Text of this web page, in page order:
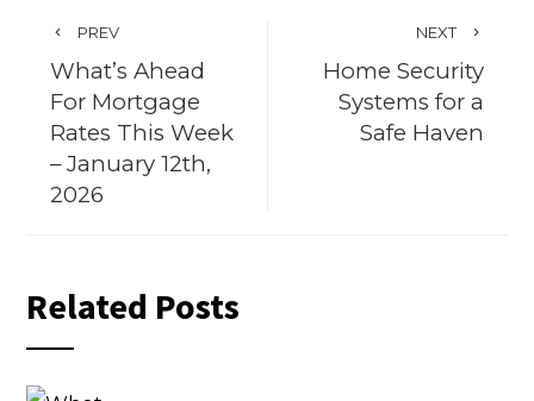
PREV
What’s Ahead
For Mortgage
Rates This Week
– January 12th,
2026
NEXT
Home Security
Systems for a
Safe Haven
Related Posts